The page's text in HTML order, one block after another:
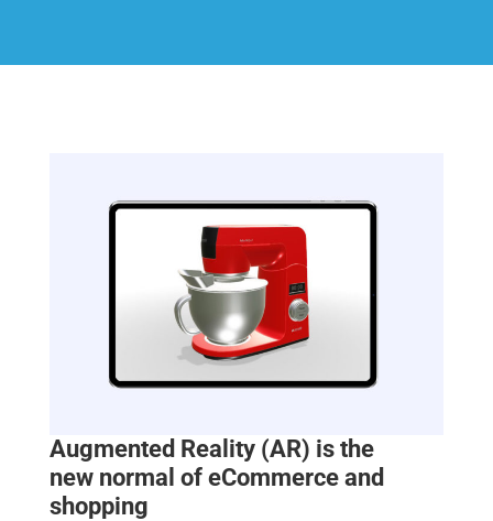
Augmented Reality (AR) is the
new normal of eCommerce and
shopping